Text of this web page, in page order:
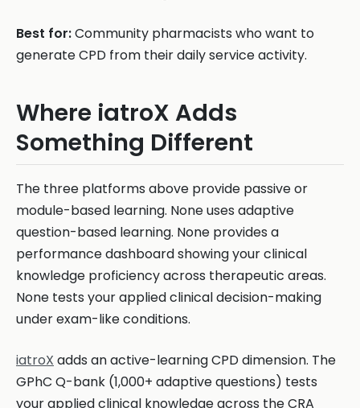
Best for:Community pharmacists who want to
generate CPD from their daily service activity.
Where iatroX Adds
Something Different
The three platforms above provide passive or
module-based learning. None uses adaptive
question-based learning. None provides a
performance dashboard showing your clinical
knowledge proficiency across therapeutic areas.
None tests your applied clinical decision-making
under exam-like conditions.
iatroX adds an active-learning CPD dimension. The
GPhC Q-bank (1,000+ adaptive questions) tests
your applied clinical knowledge across the CRA